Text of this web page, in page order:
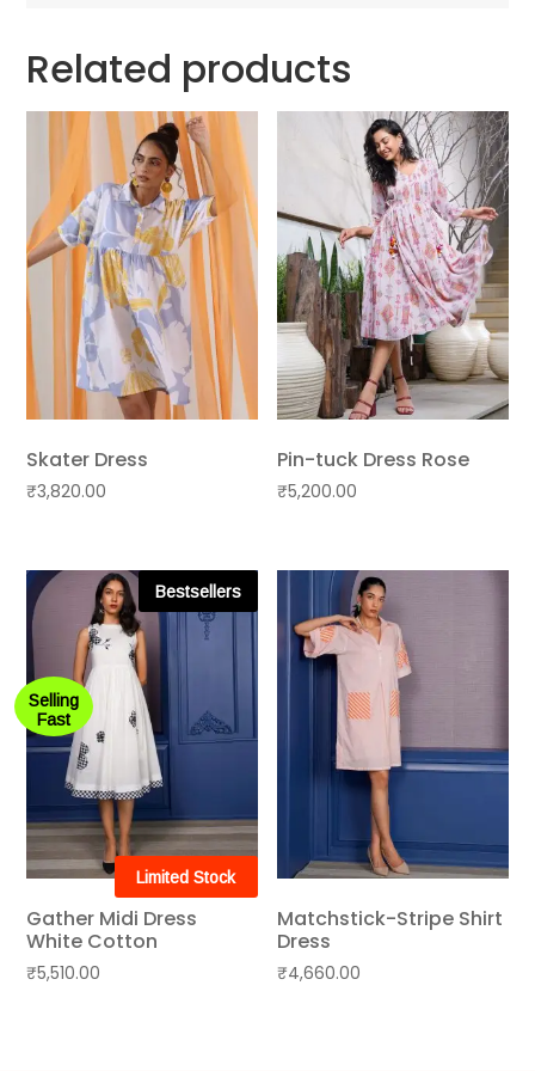
Related products
Skater Dress
₹3,820.00
Pin-tuck Dress Rose
₹5,200.00
Selling
Fast
Bestsellers
Limited Stock
Gather Midi Dress
White Cotton
₹5,510.00
Matchstick-Stripe Shirt
Dress
₹4,660.00